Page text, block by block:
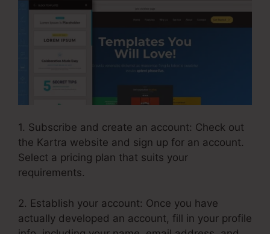
1. Subscribe and create an account: Check out
the Kartra website and sign up for an account.
Select a pricing plan that suits your
requirements.
2. Establish your account: Once you have
actually developed an account, fill in your profile